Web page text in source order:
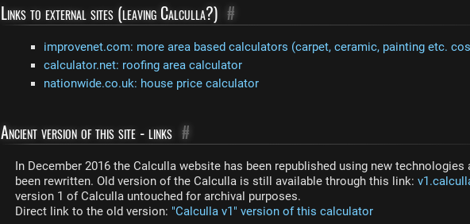
Links to external sites (leaving Calculla?) #
improvenet.com: more area based calculators (carpet, ceramic, painting etc.
calculator.net: roofing area calculator
nationwide.co.uk: house price calculator
Ancient version of this site - links #
In December 2016 the Calculla website has been republished using new
been rewritten. Old version of the Calculla is still available through this link:
version 1 of Calculla untouched for archival purposes.
Direct link to the old version: "Calculla v1" version of this calculator